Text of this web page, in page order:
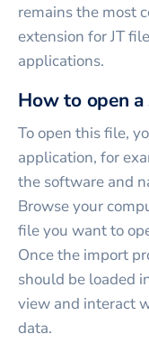
remains the most
extension for JT
applications.
How to open a
To open this file,
application, for
the software and
Browse your
file you want to
Once the import
should be loaded
view and interact
data.